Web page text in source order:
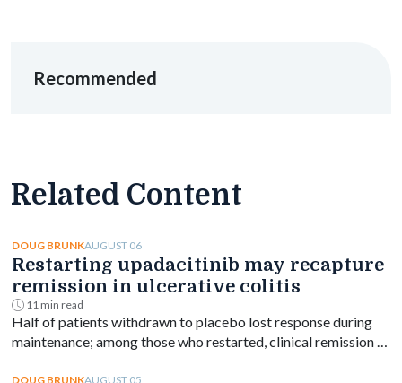
Recommended
Related Content
DOUG BRUNKAUGUST 06
Restarting upadacitinib may recapture
remission in ulcerative colitis
11 min read
Half of patients withdrawn to placebo lost response during
maintenance; among those who restarted, clinical remission at
DOUG BRUNKAUGUST 05